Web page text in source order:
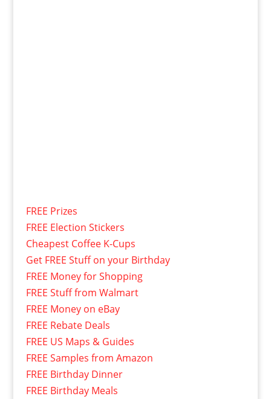
FREE Prizes
FREE Election Stickers
Cheapest Coffee K-Cups
Get FREE Stuff on your Birthday
FREE Money for Shopping
FREE Stuff from Walmart
FREE Money on eBay
FREE Rebate Deals
FREE US Maps & Guides
FREE Samples from Amazon
FREE Birthday Dinner
FREE Birthday Meals